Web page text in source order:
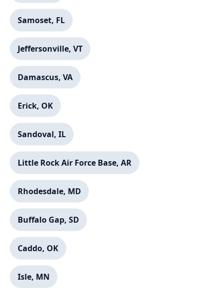
Samoset, FL
Jeffersonville, VT
Damascus, VA
Erick, OK
Sandoval, IL
Little Rock Air Force Base, AR
Rhodesdale, MD
Buffalo Gap, SD
Caddo, OK
Isle, MN